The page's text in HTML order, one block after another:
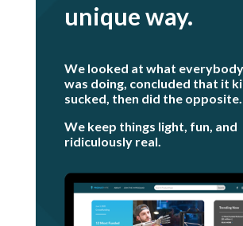
unique way.
We looked at what
was doing, concluded that it
sucked, then did the opposite.
We keep things light, fun, and
ridiculously real.